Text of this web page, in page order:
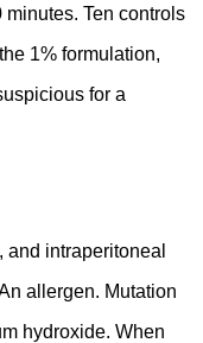
Ten controls
1% formulation,
for a
intraperitoneal
allergen. Mutation
hydroxide. When